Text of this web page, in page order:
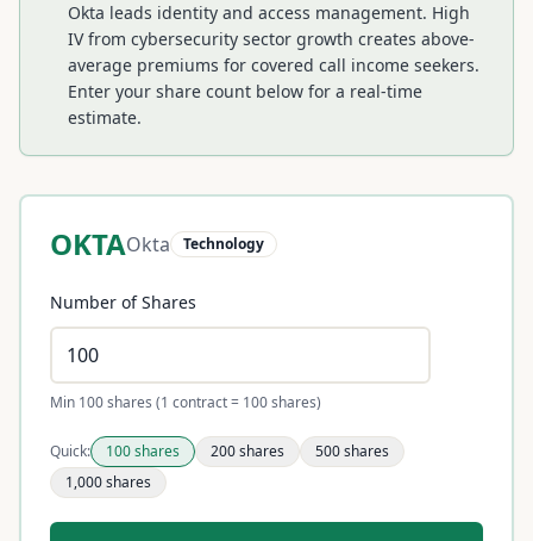
Okta leads identity and access management. High
IV from cybersecurity sector growth creates above-
average premiums for covered call income seekers.
Enter your share count below for a real-time
estimate.
OKTAOkta Technology
Number of Shares
Min 100 shares (1 contract = 100 shares)
Quick: 100shares 200shares 500shares
1,000shares